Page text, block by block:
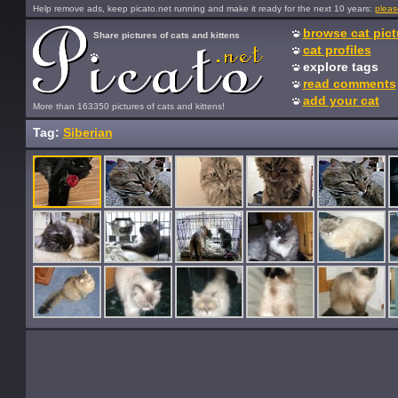
Help remove ads, keep picato.net running and make it ready for the next 10 years:
More than 163350 pictures of cats and kittens!
Share pictures of cats and kittens
browse cat
cat profiles
explore tags
read comments
add your cat
Tag: Siberian